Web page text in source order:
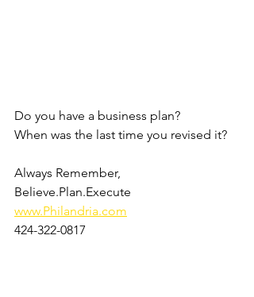
Do you have a business plan?
When was the last time you revised it?
Always Remember,
Believe.Plan.Execute
www.Philandria.com
424-322-0817